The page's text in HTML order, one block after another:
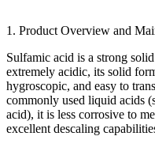
1. Product Overview and
Sulfamic acid is a strong
extremely acidic, its solid
hygroscopic, and easy to
commonly used liquid acids
acid), it is less corrosive to
excellent descaling